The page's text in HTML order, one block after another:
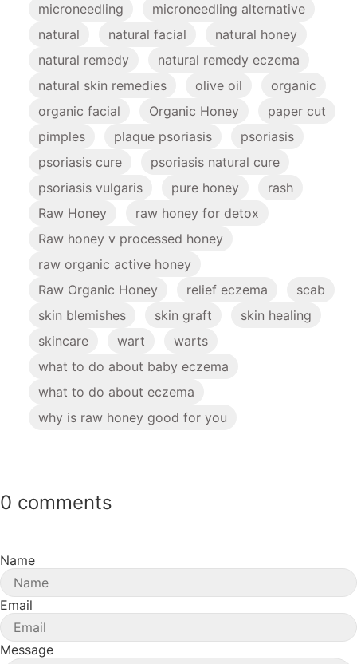
microneedling
microneedling alternative
natural
natural facial
natural honey
natural remedy
natural remedy eczema
natural skin remedies
olive oil
organic
organic facial
Organic Honey
paper cut
pimples
plaque psoriasis
psoriasis
psoriasis cure
psoriasis natural cure
psoriasis vulgaris
pure honey
rash
Raw Honey
raw honey for detox
Raw honey v processed honey
raw organic active honey
Raw Organic Honey
relief eczema
scab
skin blemishes
skin graft
skin healing
skincare
wart
warts
what to do about baby eczema
what to do about eczema
why is raw honey good for you
0 comments
Name
Email
Message